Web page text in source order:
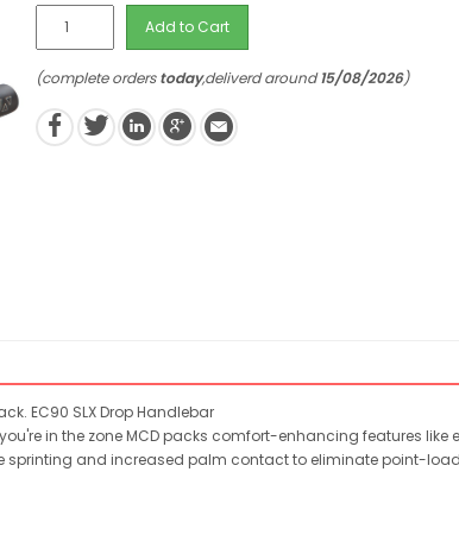
Add to Cart
(complete orderstoday,deliverd around15/08/2026)
EC90 SLX Drop Handlebar
in the zone MCD packs comfort-enhancing features like
sprinting and increased palm contact to eliminate point-